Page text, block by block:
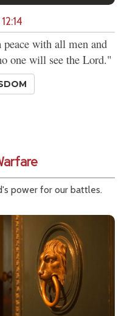
with all men and
one will see the Lord."
power for our battles.